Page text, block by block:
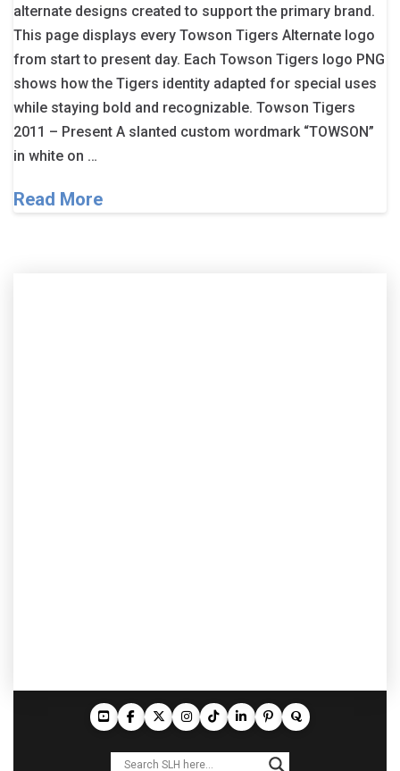
alternate designs created to support the primary brand.
This page displays every Towson Tigers Alternate logo
from start to present day. Each Towson Tigers logo PNG
shows how the Tigers identity adapted for special uses
while staying bold and recognizable. Towson Tigers
2011 – Present A slanted custom wordmark “TOWSON”
in white on …
Read More